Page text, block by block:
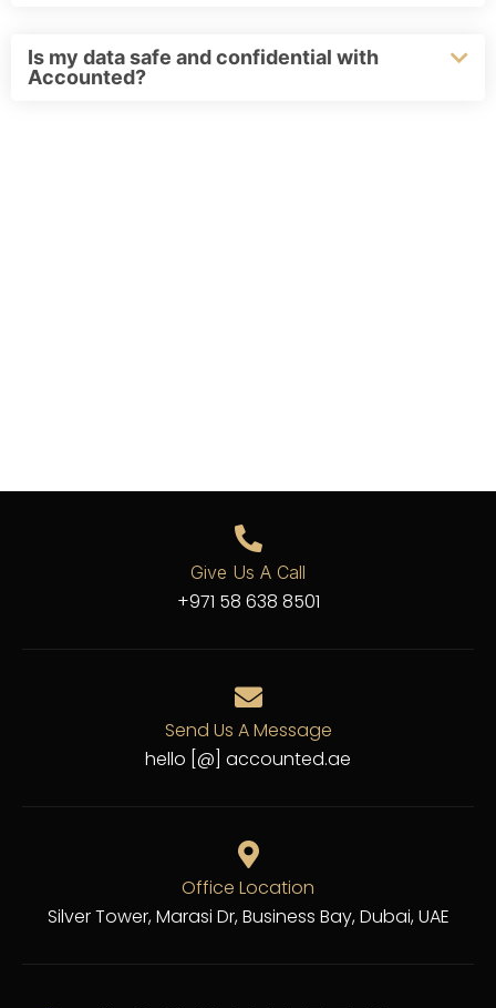
Is my data safe and confidential with
Accounted?
Give Us A Call
+971 58 638 8501
Send Us A Message
hello [@] accounted.ae
Office Location
Silver Tower, Marasi Dr, Business Bay, Dubai, UAE